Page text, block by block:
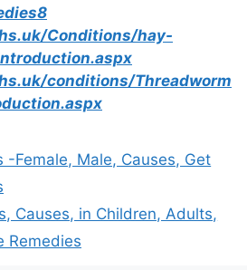
Conditions/hay-
conditions/Threadworm
-Female, Male, Causes, Get
Causes, in Children, Adults,
Remedies